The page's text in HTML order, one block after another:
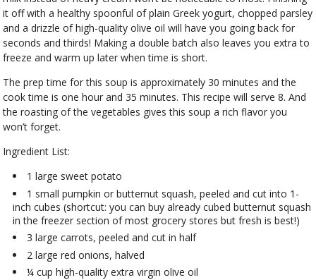
it off with a healthy spoonful of plain Greek yogurt, chopped parsley
and a drizzle of high-quality olive oil will have you going back for
seconds and thirds! Making a double batch also leaves you extra to
freeze and warm up later when time is short.
The prep time for this soup is approximately 30 minutes and the
cook time is one hour and 35 minutes. This recipe will serve 8. And
the roasting of the vegetables gives this soup a rich flavor you
won’t forget.
Ingredient List:
1 large sweet potato
1 small pumpkin or butternut squash, peeled and cut into 1-
inch cubes (shortcut: you can buy already cubed butternut squash
in the freezer section of most grocery stores but fresh is best!)
3 large carrots, peeled and cut in half
2 large red onions, halved
¼ cup high-quality extra virgin olive oil